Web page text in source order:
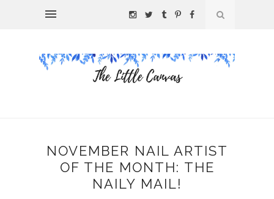
NOVEMBER NAIL ARTIST
OF THE MONTH: THE
NAILY MAIL!